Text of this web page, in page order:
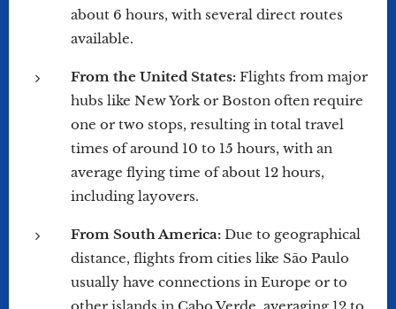
about 6 hours, with several direct routes
available.
From the United States: Flights from major
hubs like New York or Boston often require
one or two stops, resulting in total travel
times of around 10 to 15 hours, with an
average flying time of about 12 hours,
including layovers.
From South America: Due to geographical
distance, flights from cities like São Paulo
usually have connections in Europe or to